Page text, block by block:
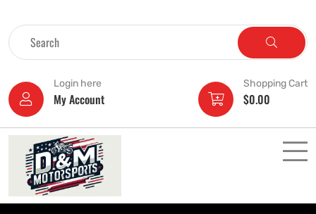
Login here
My Account
Shopping Cart
$0.00